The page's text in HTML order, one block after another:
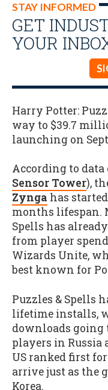
STAY INFORMED
GET
YOUR
Harry Potter:
way to $39.7
launching on
According to data
Sensor Tower),
Zynga has
months lifespan.
Spells has
from player
Wizards Unite,
best known for
Puzzles & Spells
lifetime installs,
downloads going
players in Russia
US ranked first
arrive just as the
Korea.